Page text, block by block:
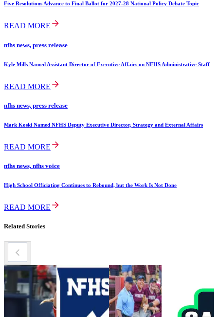
Five Resolutions Advance to Final Ballot for 2027-28 National Policy Debate Topic
READ MORE
nfhs news, press release
Kyle Mills Named Assistant Director of Executive Affairs on NFHS Administrative Staff
READ MORE
nfhs news, press release
Mark Koski Named NFHS Deputy Executive Director, Strategy and External Affairs
READ MORE
nfhs news, nfhs voice
High School Officiating Continues to Rebound, but the Work Is Not Done
READ MORE
Related Stories